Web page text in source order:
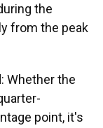
the
from the peak
Whether the
point, it's